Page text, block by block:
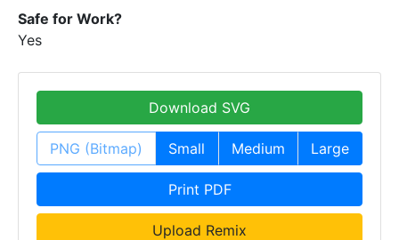
Safe for Work?
Yes
Download SVG
PNG (Bitmap) Small Medium Large
Print PDF
Upload Remix